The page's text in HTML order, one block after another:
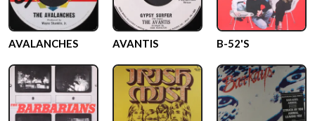
AVALANCHES AVANTIS B-52'S